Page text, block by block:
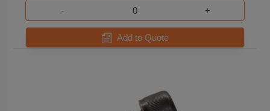
- +
Add to Quote